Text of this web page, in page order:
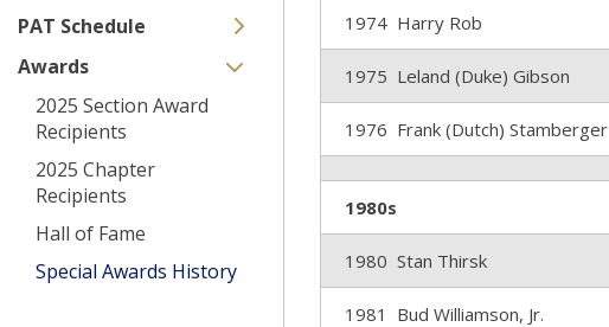
1974 Harry Rob
1975 Leland (Duke) Gibson
1976 Frank (Dutch) Stamberger
1980s
1980 Stan Thirsk
1981 Bud Williamson, Jr.
PAT Schedule
Awards
2025 Section Award
Recipients
2025 Chapter
Recipients
Hall of Fame
Special Awards History